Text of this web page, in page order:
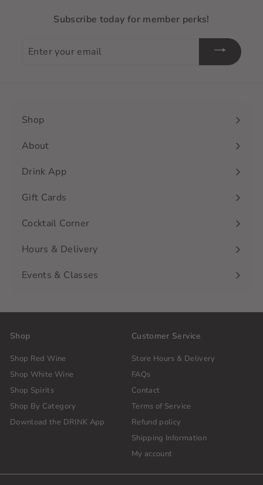
Subscribe today for member perks!
your
Shop
Expand
submenu
About
Drink App
Gift Cards
Cocktail Corner
Hours & Delivery
Events & Classes
Shop
Shop Red Wine
Shop White Wine
Shop Spirits
Shop By Category
Download the DRINK App
Customer Service
Store Hours & Delivery
FAQs
Contact
Terms of Service
Refund policy
Shipping Information
My account